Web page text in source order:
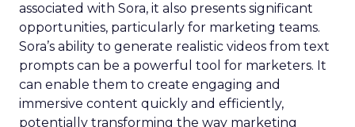
associated with Sora, it also presents significant
opportunities, particularly for marketing teams.
Sora’s ability to generate realistic videos from text
prompts can be a powerful tool for marketers. It
can enable them to create engaging and
immersive content quickly and efficiently,
potentially transforming the way marketing